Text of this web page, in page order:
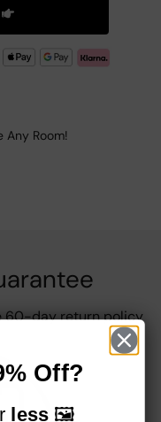
Any Room!
60-day return policy
Off?
less🖼️